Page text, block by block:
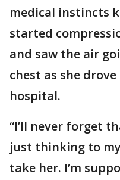
medical instincts
started
and saw the air
chest as she
hospital.
“I’ll never forget
just thinking to
take her. I’m